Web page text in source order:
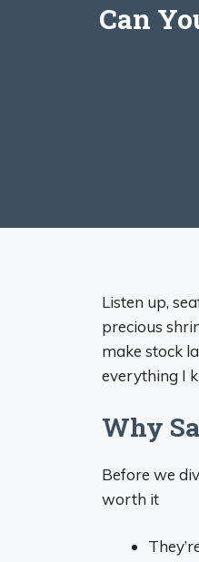
Can
Listen up,
precious
make stock
everything I
Why
Before we
worth it